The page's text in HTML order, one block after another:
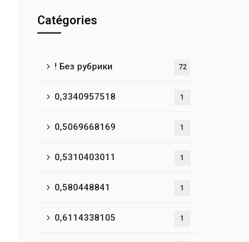
Catégories
! Без рубрики 72
0,3340957518 1
0,5069668169 1
0,5310403011 1
0,580448841 1
0,6114338105 1